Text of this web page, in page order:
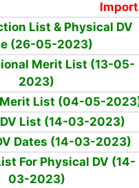
List & Physical DV
(26-05-2023)
Merit List (13-05-
2023)
List (04-05-
List (14-03-2023)
Dates (14-03-2023)
For Physical DV (14-
03-2023)